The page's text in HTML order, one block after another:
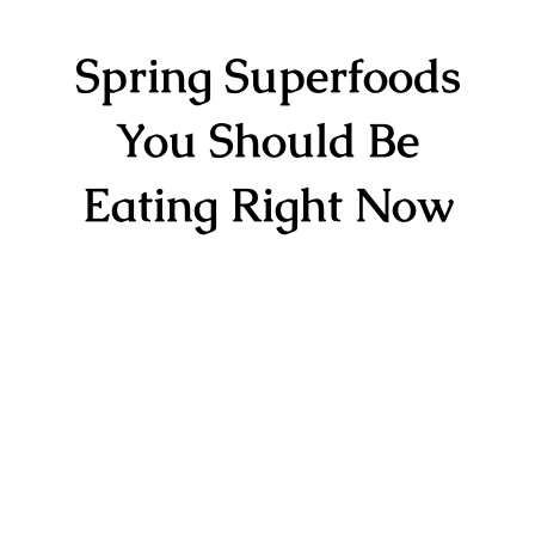
Spring Superfoods
You Should Be
Eating Right Now